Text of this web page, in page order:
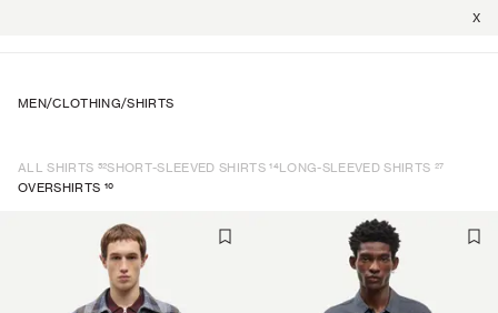
X
MEN/CLOTHING/SHIRTS
ALL SHIRTS 52SHORT-SLEEVED SHIRTS 14LONG-SLEEVED SHIRTS 27
OVERSHIRTS 10